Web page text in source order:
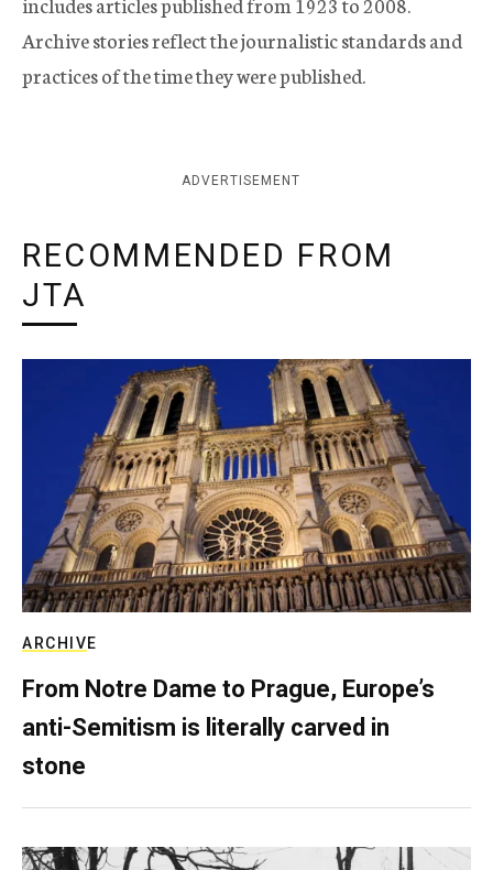
Archive stories reflect the journalistic standards and
practices of the time they were published.
ADVERTISEMENT
RECOMMENDED FROM
JTA
ARCHIVE
From Notre Dame to Prague, Europe’s
anti-Semitism is literally carved in
stone